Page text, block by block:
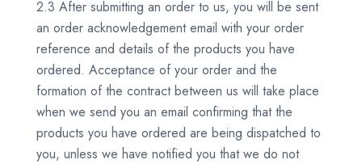
2.3 After submitting an order to us, you will be sent
an order acknowledgement email with your order
reference and details of the products you have
ordered. Acceptance of your order and the
formation of the contract between us will take place
when we send you an email confirming that the
products you have ordered are being dispatched to
you, unless we have notified you that we do not